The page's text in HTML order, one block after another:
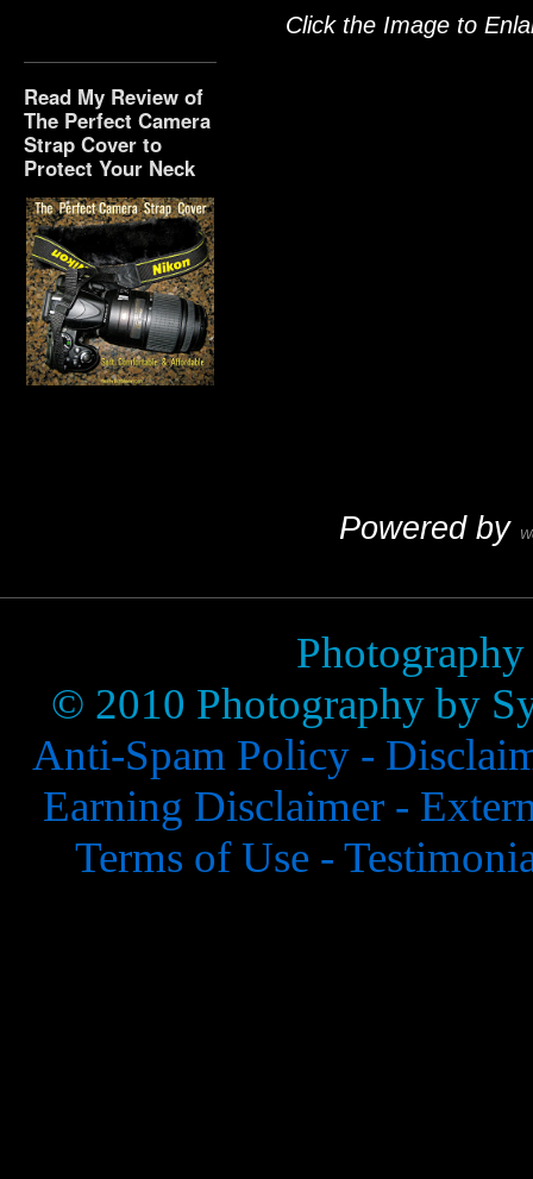
Read My Review of
The Perfect Camera
Strap Cover to
Protect Your Neck
Click the Image to
Powered by
© 2010 Photography by
Anti-Spam Policy -
Earning Disclaimer -
Terms of Use -